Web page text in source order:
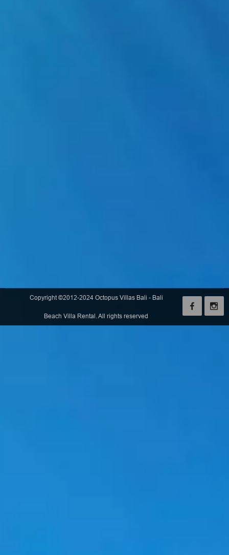
Copyright ©2012-2024 Octopus Villas Bali - Bali
Beach Villa Rental. All rights reserved